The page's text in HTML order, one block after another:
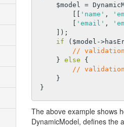
$model =
'name' ,
'email' ,
if ($model-
//
    }
else {
// validation
The above example shows
DynamicModel, defines the